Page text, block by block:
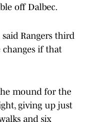
off Dalbec.
Rangers third
changes if that
mound for the
giving up just
and six